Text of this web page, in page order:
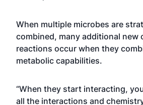
When multiple microbes are
combined, many additional new
reactions occur when they
metabolic capabilities.
“When they start interacting,
all the interactions and